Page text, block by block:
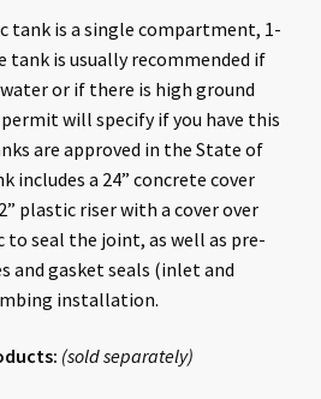
tank is a single compartment, 1-
tank is usually recommended if
or if there is high ground
will specify if you have this
are approved in the State of
includes a 24” concrete cover
plastic riser with a cover over
seal the joint, as well as pre-
and gasket seals (inlet and
installation.
(soldseparately)